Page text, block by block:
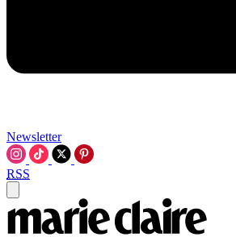
Newsletter
RSS